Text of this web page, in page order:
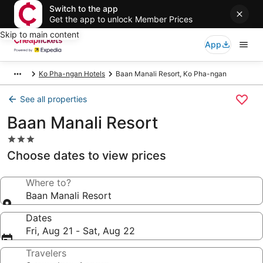
Switch to the app
Get the app to unlock Member Prices
Skip to main content
App
Ko Pha-ngan Hotels Baan Manali Resort, Ko Pha-ngan
See all properties
Baan Manali Resort
3.0
star
property
Choose dates to view prices
Where to?
Baan Manali Resort
Dates
Fri, Aug 21 - Sat, Aug 22
Travelers